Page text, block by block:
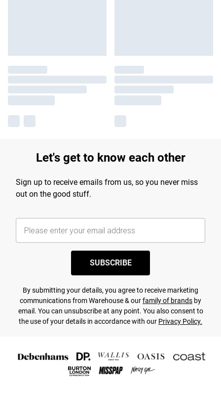
Let's get to know each other
Sign up to receive emails from us, so you never miss
out on the good stuff.
SUBSCRIBE
By submitting your details, you agree to receive marketing
communications from Warehouse & ourfamily of brands by
email. You can unsubscribe at any point. You also consent to
the use of your details in accordance with our Privacy Policy.